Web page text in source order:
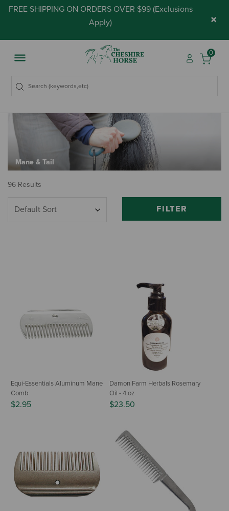
FREE SHIPPING ON ORDERS OVER $99 (Exclusions
Apply) ×
0
Mane & Tail
96 Results
FILTER
Equi-Essentials Aluminum Mane
Comb
$2.95
Damon Farm Herbals Rosemary
Oil - 4 oz
$23.50